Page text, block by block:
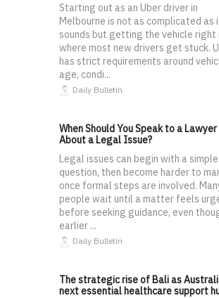
Starting out as an Uber driver in
Melbourne is not as complicated as
sounds but getting the vehicle right
where most new drivers get stuck.
has strict requirements around
age, condi...
Daily Bulletin
When Should You Speak to a Lawyer
About a Legal Issue?
Legal issues can begin with a simple
question, then become harder to
once formal steps are involved.
people wait until a matter feels
before seeking guidance, even
earlier ...
Daily Bulletin
The strategic rise of Bali as
next essential healthcare support